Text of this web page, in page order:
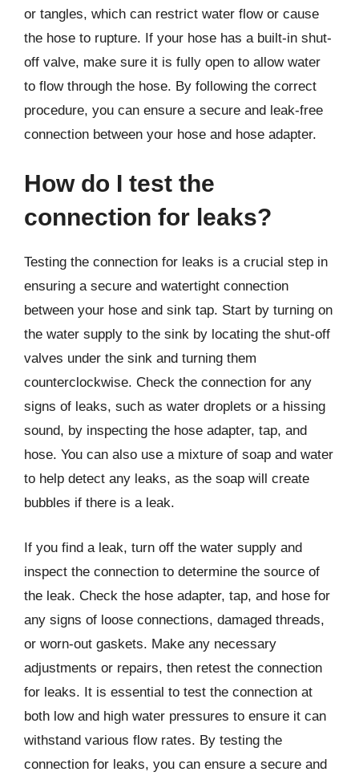
or tangles, which can restrict water flow or cause
the hose to rupture. If your hose has a built-in shut-
off valve, make sure it is fully open to allow water
to flow through the hose. By following the correct
procedure, you can ensure a secure and leak-free
connection between your hose and hose adapter.
How do I test the
connection for leaks?
Testing the connection for leaks is a crucial step in
ensuring a secure and watertight connection
between your hose and sink tap. Start by turning on
the water supply to the sink by locating the shut-off
valves under the sink and turning them
counterclockwise. Check the connection for any
signs of leaks, such as water droplets or a hissing
sound, by inspecting the hose adapter, tap, and
hose. You can also use a mixture of soap and water
to help detect any leaks, as the soap will create
bubbles if there is a leak.
If you find a leak, turn off the water supply and
inspect the connection to determine the source of
the leak. Check the hose adapter, tap, and hose for
any signs of loose connections, damaged threads,
or worn-out gaskets. Make any necessary
adjustments or repairs, then retest the connection
for leaks. It is essential to test the connection at
both low and high water pressures to ensure it can
withstand various flow rates. By testing the
connection for leaks, you can ensure a secure and